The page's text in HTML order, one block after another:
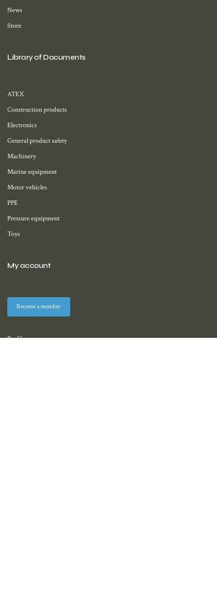
News
Store
Library of Documents
ATEX
Construction products
Electronics
General product safety
Machinery
Marine equipment
Motor vehicles
PPE
Pressure equipment
Toys
My account
Become a member
Profile